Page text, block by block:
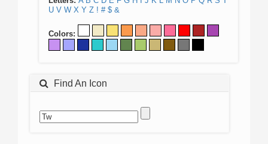
U V W X Y Z ! # $ &
Colors:
Find An Icon